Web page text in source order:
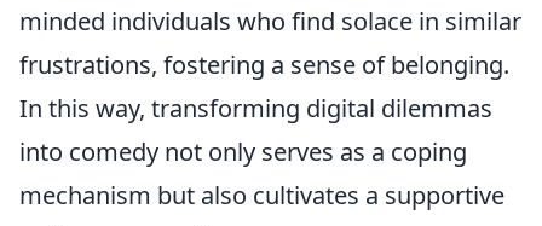
minded individuals who find solace in similar
frustrations, fostering a sense of belonging.
In this way, transforming digital dilemmas
into comedy not only serves as a coping
mechanism but also cultivates a supportive